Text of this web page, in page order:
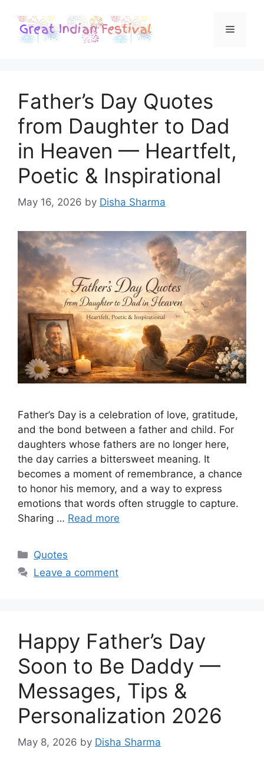
content
Menu
Father’s Day Quotes
from Daughter to Dad
in Heaven — Heartfelt,
Poetic & Inspirational
May 16, 2026 by Disha Sharma
Father’s Day is a celebration of love, gratitude,
and the bond between a father and child. For
daughters whose fathers are no longer here,
the day carries a bittersweet meaning. It
becomes a moment of remembrance, a chance
to honor his memory, and a way to express
emotions that words often struggle to capture.
Sharing … Read more
Categories
Quotes
Leave a comment
Happy Father’s Day
Soon to Be Daddy —
Messages, Tips &
Personalization 2026
May 8, 2026 by Disha Sharma